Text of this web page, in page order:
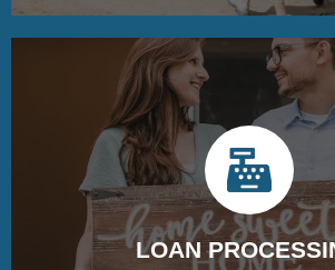
Begin your home search by partnering
agent and touring
LOAN